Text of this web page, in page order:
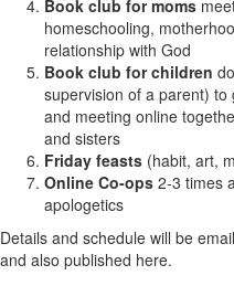
Book club for moms
homeschooling,
relationship with God
Book club for children
supervision of a parent)
and meeting online
and sisters
Friday feasts (habit, art,
Online Co-ops 2-3 times
apologetics
Details and schedule will be
and also published here.